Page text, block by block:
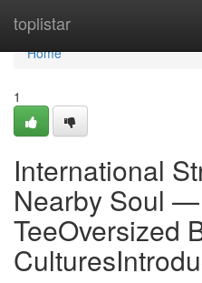
toplistar
Home
Home
1
International
Nearby Soul
TeeOversized